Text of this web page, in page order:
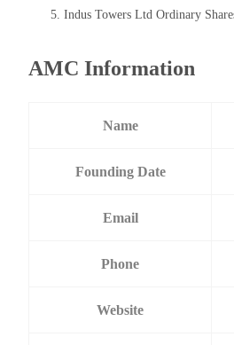
Indus Towers Ltd Ordinary
AMC Information
Name
Founding Date
Email
Phone
Website